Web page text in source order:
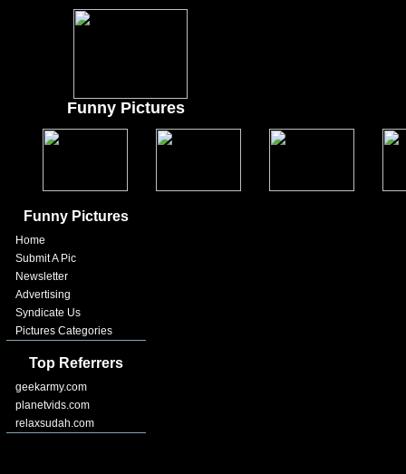
Funny Pictures
Funny Pictures
Home
Submit A Pic
Newsletter
Advertising
Syndicate Us
Pictures Categories
Top Referrers
geekarmy.com
planetvids.com
relaxsudah.com